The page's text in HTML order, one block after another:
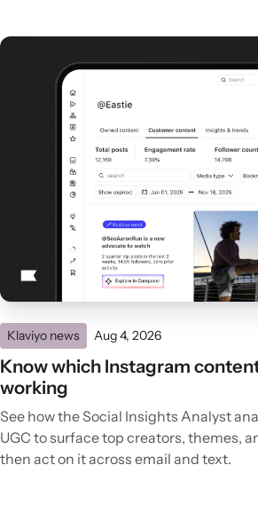
Klaviyo news Aug 4, 2026
Know which Instagram
working
See how the Social Insights Analyst
UGC to surface top creators, themes,
then act on it across email and text.